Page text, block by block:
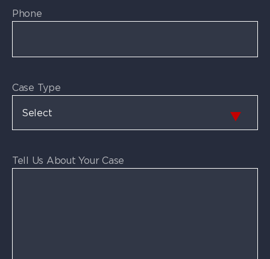
Phone
Case Type
Tell Us About Your Case